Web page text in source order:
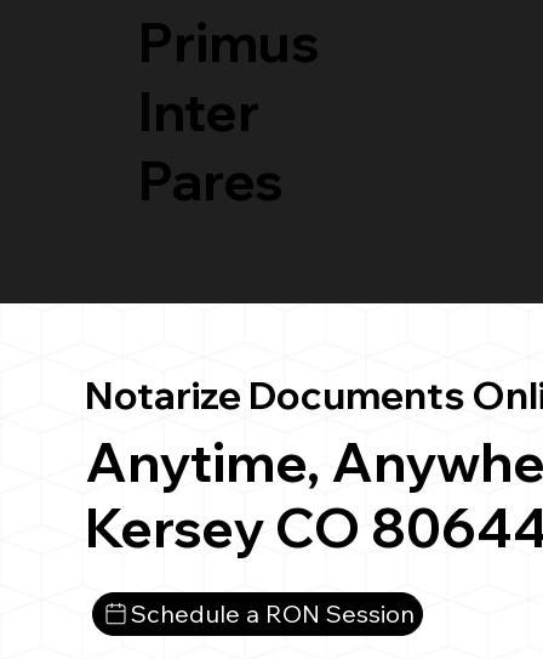
Primus
Inter
Pares
Notarize Documents
Anytime,
Kersey CO
Schedule a RON Session